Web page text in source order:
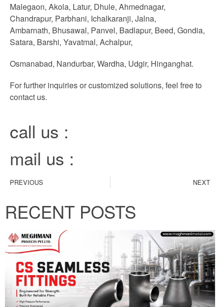
Malegaon, Akola, Latur, Dhule, Ahmednagar,
Chandrapur, Parbhani, Ichalkaranji, Jalna,
Ambarnath, Bhusawal, Panvel, Badlapur, Beed, Gondia,
Satara, Barshi, Yavatmal, Achalpur,
Osmanabad, Nandurbar, Wardha, Udgir, Hinganghat.
For further inquiries or customized solutions, feel free to
contact us.
call us :
mail us :
PREVIOUS NEXT
RECENT POSTS